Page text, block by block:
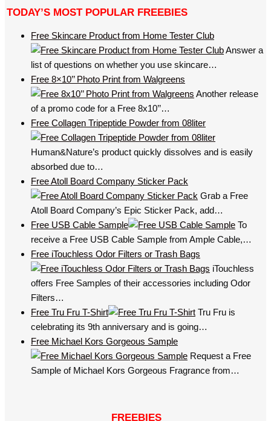
TODAY’S MOST POPULAR FREEBIES
Free Skincare Product from Home Tester Club
Answer a
list of questions on whether you use skincare…
Free 8×10’’ Photo Print from Walgreens
Another release
of a promo code for a Free 8x10’’…
Free Collagen Tripeptide Powder from 08liter
Human&Nature’s product quickly dissolves and is easily
absorbed due to…
Free Atoll Board Company Sticker Pack
Grab a Free
Atoll Board Company’s Epic Sticker Pack, add…
Free USB Cable Sample
To
receive a Free USB Cable Sample from Ample Cable,…
Free iTouchless Odor Filters or Trash Bags
iTouchless
offers Free Samples of their accessories including Odor
Filters…
Free Tru Fru T-Shirt
Tru Fru is
celebrating its 9th anniversary and is going…
Free Michael Kors Gorgeous Sample
Request a Free
Sample of Michael Kors Gorgeous Fragrance from…
FREEBIES